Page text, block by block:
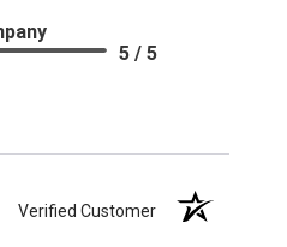
5 / 5
Verified Customer